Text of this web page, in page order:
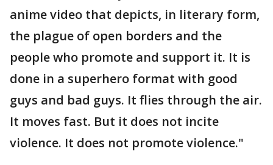
anime video that depicts, in literary form,
the plague of open borders and the
people who promote and support it. It is
done in a superhero format with good
guys and bad guys. It flies through the air.
It moves fast. But it does not incite
violence. It does not promote violence."